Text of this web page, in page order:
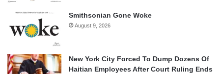
Smithsonian Gone Woke
August 9, 2026
New York City Forced To Dump Dozens Of
Haitian Employees After Court Ruling Ends